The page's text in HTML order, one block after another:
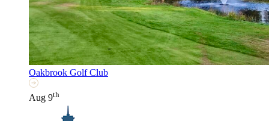
Oakbrook Golf Club
Aug 9th